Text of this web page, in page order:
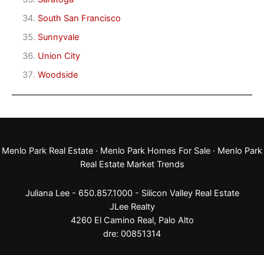
South San Francisco
Sunnyvale
Union City
Woodside
Menlo Park Real Estate · Menlo Park Homes For Sale · Menlo Park
Real Estate Market Trends
Juliana Lee - 650.857.1000 - Silicon Valley Real Estate
JLee Realty
4260 El Camino Real, Palo Alto
dre: 00851314